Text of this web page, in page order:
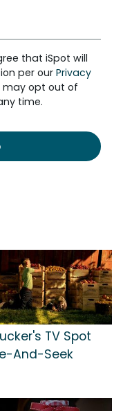
that iSpot will
per our Privacy
may opt out of
time.
TV Spot
And-Seek